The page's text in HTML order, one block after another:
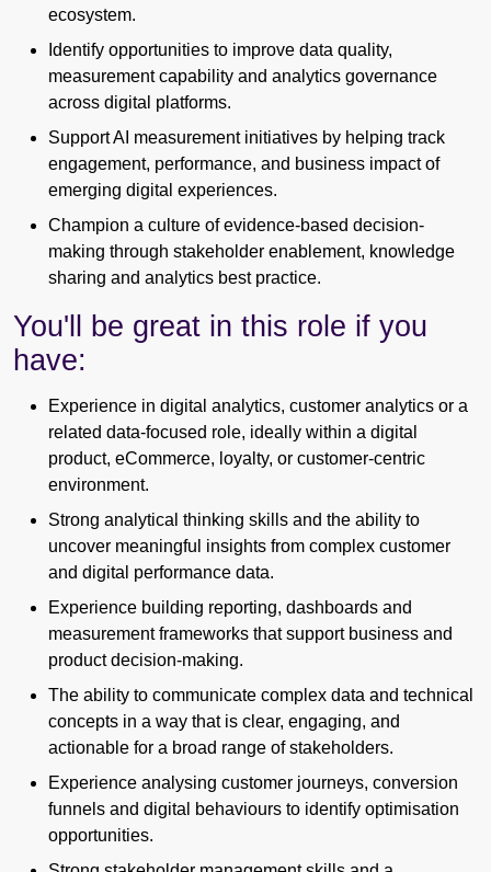
ecosystem.
Identify opportunities to improve data quality,
measurement capability and analytics governance
across digital platforms.
Support AI measurement initiatives by helping track
engagement, performance, and business impact of
emerging digital experiences.
Champion a culture of evidence-based decision-
making through stakeholder enablement, knowledge
sharing and analytics best practice.
You'll be great in this role if you
have:
Experience in digital analytics, customer analytics or a
related data-focused role, ideally within a digital
product, eCommerce, loyalty, or customer-centric
environment.
Strong analytical thinking skills and the ability to
uncover meaningful insights from complex customer
and digital performance data.
Experience building reporting, dashboards and
measurement frameworks that support business and
product decision-making.
The ability to communicate complex data and technical
concepts in a way that is clear, engaging, and
actionable for a broad range of stakeholders.
Experience analysing customer journeys, conversion
funnels and digital behaviours to identify optimisation
opportunities.